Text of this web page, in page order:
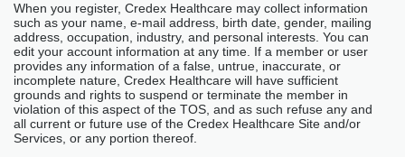
When you register, Credex Healthcare may collect information
such as your name, e-mail address, birth date, gender, mailing
address, occupation, industry, and personal interests. You can
edit your account information at any time. If a member or user
provides any information of a false, untrue, inaccurate, or
incomplete nature, Credex Healthcare will have sufficient
grounds and rights to suspend or terminate the member in
violation of this aspect of the TOS, and as such refuse any and
all current or future use of the Credex Healthcare Site and/or
Services, or any portion thereof.